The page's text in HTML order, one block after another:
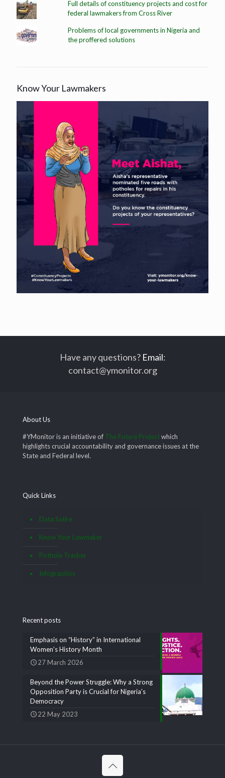
Full details of constituency projects and cost for
federal lawmakers from Cross River
Problems of local governments in Nigeria and
the proffered solutions
Know Your Lawmakers
Have any questions? Email:
contact@ymonitor.org
About Us
#YMonitor is an initiative of The Future Projectwhich
highlights crucial accountability and governance issues at the
State and Federal level.
Quick Links
Data Satire
Know Your Lawmaker
Pothole Tracker
Infographics
Recent posts
Emphasis on “History” in International
Women’s History Month
27 March 2026
Beyond the Power Struggle: Why a Strong
Opposition Party is Crucial for Nigeria’s
Democracy
22 May 2023